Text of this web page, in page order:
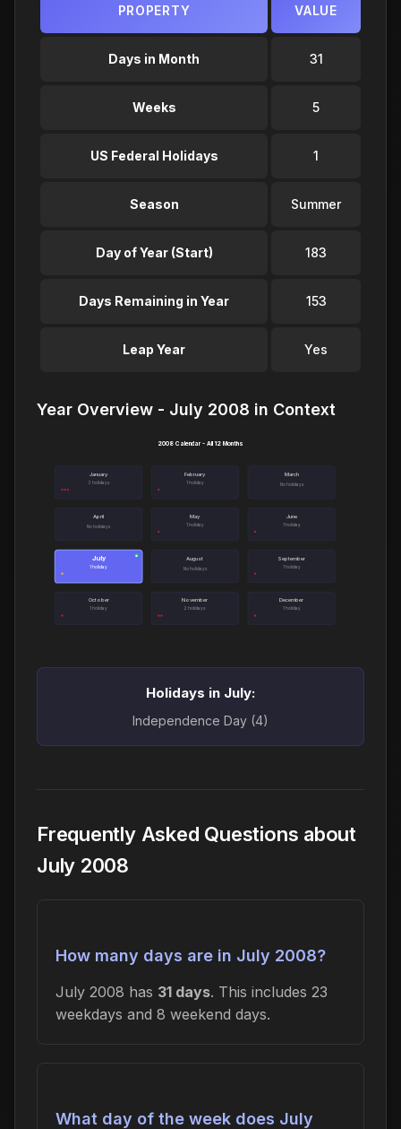
PROPERTY VALUE
Days in Month 31
Weeks 5
US Federal Holidays 1
Season Summer
Day of Year (Start) 183
Days Remaining in Year 153
Leap Year Yes
Year Overview - July 2008 in Context
January
3 holidays
February
1 holiday
March
No holidays
April
No holidays
May
1 holiday
June
1 holiday
July
1 holiday
● August
No holidays
September
1 holiday
October
1 holiday
November
2 holidays
December
1 holiday
2008 Calendar - All 12 Months
Holidays in July:
Independence Day (4)
Frequently Asked Questions about
July 2008
How many days are in July 2008?
July 2008 has 31 days. This includes 23
weekdays and 8 weekend days.
What day of the week does July